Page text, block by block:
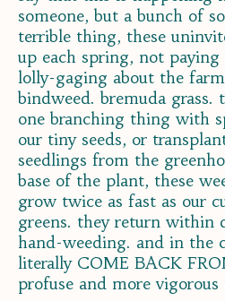
someone, but a bunch of
terrible thing, these
up each spring, not
lolly-gaging about the
bindweed. bremuda grass.
one branching thing with
our tiny seeds, or
seedlings from the
base of the plant, these
grow twice as fast as our
greens. they return within
hand-weeding. and in the
literally COME BACK
profuse and more vigorous